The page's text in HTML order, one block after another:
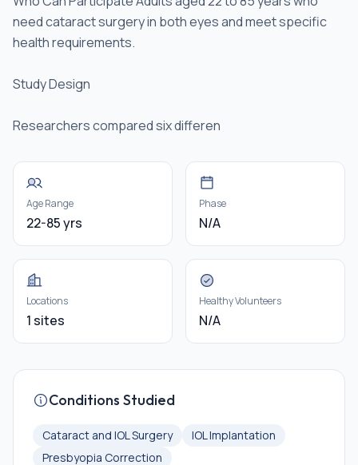
need cataract surgery in both eyes and meet specific
health requirements.
Study Design
Researchers compared six differen
Age Range
22-85 yrs
Phase
N/A
Locations
1 sites
Healthy Volunteers
N/A
Conditions Studied
Cataract and IOL Surgery
IOL Implantation
Presbyopia Correction